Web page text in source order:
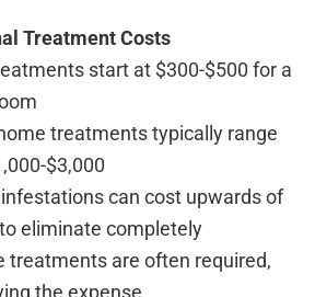
Treatment Costs
start at $300-$500 for a
treatments typically range
$3,000
can cost upwards of
eliminate completely
treatments are often required,
the expense